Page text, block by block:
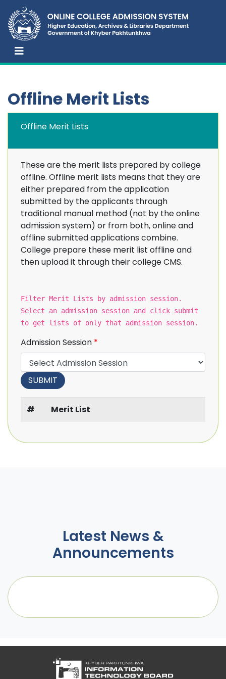
Offline Merit Lists
Offline Merit Lists
These are the merit lists prepared by college
offline. Offline merit lists means that they are
either prepared from the application
submitted by the applicants through
traditional manual method (not by the online
admission system) or from both, online and
offline submitted applications combine.
College prepare these merit list offline and
then upload it through their college CMS.
Filter Merit Lists by admission session.
Select an admission session and click submit
to get lists of only that admission session.
Admission Session *
# Merit List
Latest News &
Announcements